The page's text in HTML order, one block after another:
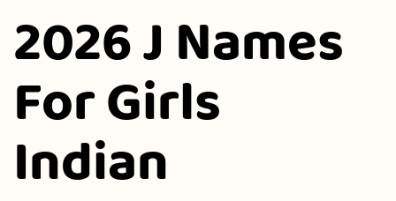
2026 J Names
For Girls
Indian